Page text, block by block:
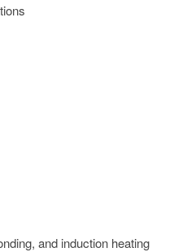
and induction heating